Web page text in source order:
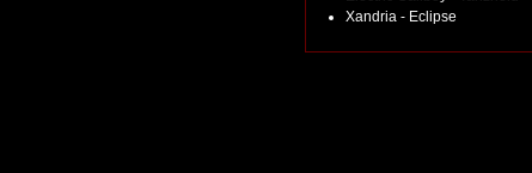
Xandria - Eclipse